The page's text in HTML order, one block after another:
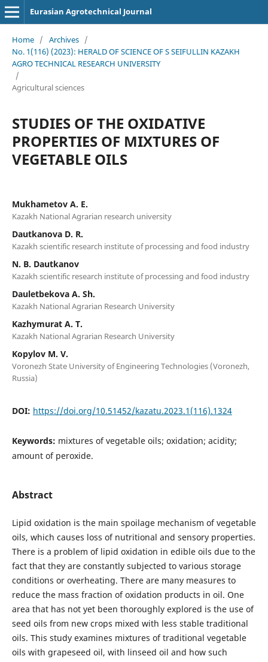
Eurasian Agrotechnical Journal
Home / Archives /
No. 1(116) (2023): HERALD OF SCIENCE OF S SEIFULLIN KAZAKH
AGRO TECHNICAL RESEARCH UNIVERSITY
/
Agricultural sciences
STUDIES OF THE OXIDATIVE
PROPERTIES OF MIXTURES OF
VEGETABLE OILS
Mukhametov А. Е.
Kazakh National Agrarian research university
Dautkanova D. R.
Kazakh scientific research institute of processing and food industry
N. В. Dautkanov
Kazakh scientific research institute of processing and food industry
Dauletbekova A. Sh.
Kazakh National Agrarian Research University
Kazhymurat А. Т.
Kazakh National Agrarian Research University
Kopylov M. V.
Voronezh State University of Engineering Technologies (Voronezh,
Russia)
DOI: https://doi.org/10.51452/kazatu.2023.1(116).1324
Keywords: mixtures of vegetable oils; oxidation; acidity;
amount of peroxide.
Abstract
Lipid oxidation is the main spoilage mechanism of vegetable
oils, which causes loss of nutritional and sensory properties.
There is a problem of lipid oxidation in edible oils due to the
fact that they are constantly subjected to various storage
conditions or overheating. There are many measures to
reduce the mass fraction of oxidation products in oil. One
area that has not yet been thoroughly explored is the use of
seed oils from new crops mixed with less stable traditional
oils. This study examines mixtures of traditional vegetable
oils with grapeseed oil, with linseed oil and how such